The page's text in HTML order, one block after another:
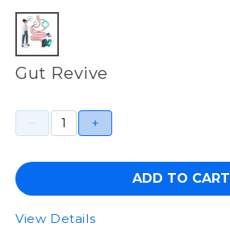
Gut Revive
ADD TO CART
View Details